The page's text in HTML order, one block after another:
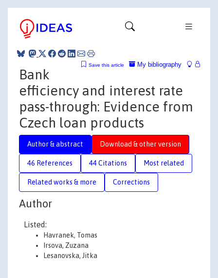
My bibliography
Save this article
Bank
efficiency and interest rate
pass-through: Evidence from
Czech loan products
Author & abstract Download & other version
46 References 44 Citations Most related
Related works & more Corrections
Author
Listed:
Havranek, Tomas
Irsova, Zuzana
Lesanovska, Jitka